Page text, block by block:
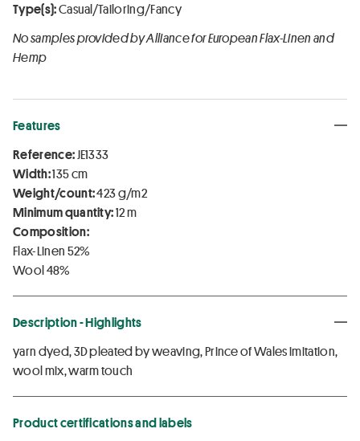
Type(s):Casual/Tailoring/Fancy
No samples provided by Alliance for European Flax-Linen and
Hemp
Features
Reference:JE1333
Width:135 cm
Weight/count:423 g/m2
Minimum quantity:12 m
Composition:
Flax-Linen 52%
Wool 48%
Description - Highlights
yarn dyed, 3D pleated by weaving, Prince of Wales imitation,
wool mix, warm touch
Product certifications and labels